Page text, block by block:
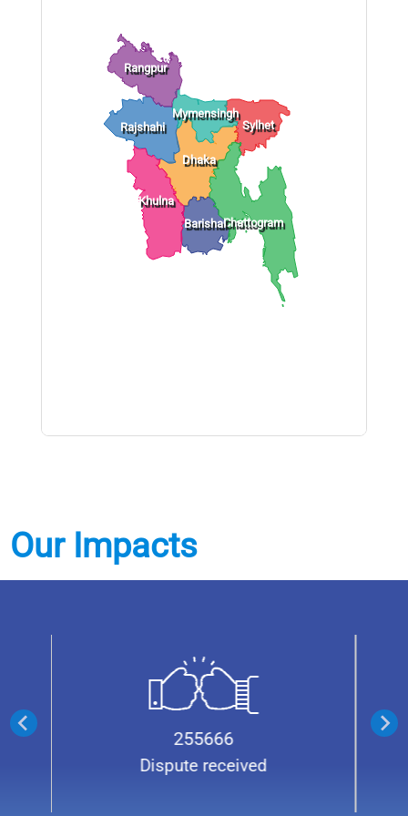
Dhaka
Sylhet
Rajshahi
Barishal
Khulna
Mymensingh
Rangpur
Chattogram
Our Impacts
21863
Cases transferred from District